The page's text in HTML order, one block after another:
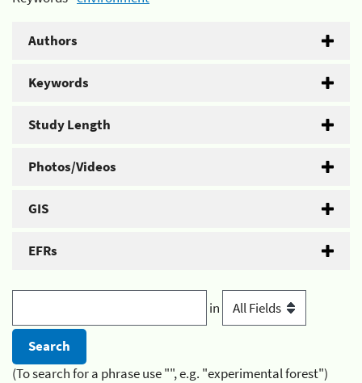
Authors
Keywords
Study Length
Photos/Videos
GIS
EFRs
in
(To search for a phrase use "", e.g. "experimental forest")